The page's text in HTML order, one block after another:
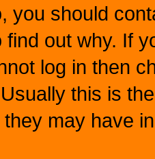
you should
find out why. If
log in then
this is
may have